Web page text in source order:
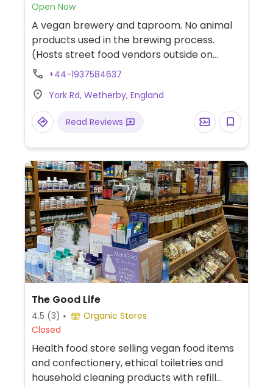
Open Now
A vegan brewery and taproom. No animal
products used in the brewing process.
(Hosts street food vendors outside on
Fridays and Saturdays which may not be
+44-1937584637
York Rd, Wetherby, England
Read Reviews
The Good Life
4.5 (3)
Organic Stores
Closed
Health food store selling vegan food items
and confectionery, ethical toiletries and
household cleaning products with refill